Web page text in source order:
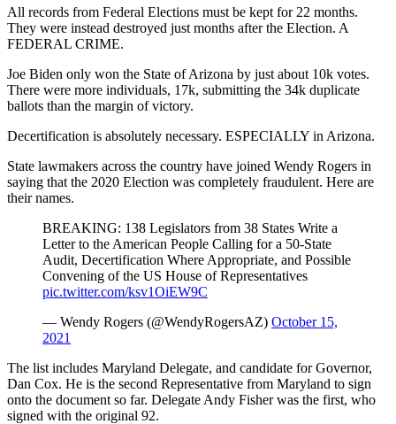
All records from Federal Elections must be kept for 22 months.
They were instead destroyed just months after the Election. A
FEDERAL CRIME.
Joe Biden only won the State of Arizona by just about 10k votes.
There were more individuals, 17k, submitting the 34k duplicate
ballots than the margin of victory.
Decertification is absolutely necessary. ESPECIALLY in Arizona.
State lawmakers across the country have joined Wendy Rogers in
saying that the 2020 Election was completely fraudulent. Here are
their names.
BREAKING: 138 Legislators from 38 States Write a
Letter to the American People Calling for a 50-State
Audit, Decertification Where Appropriate, and Possible
Convening of the US House of Representatives
pic.twitter.com/ksv1OiEW9C
— Wendy Rogers (@WendyRogersAZ) October 15,
2021
The list includes Maryland Delegate, and candidate for Governor,
Dan Cox. He is the second Representative from Maryland to sign
onto the document so far. Delegate Andy Fisher was the first, who
signed with the original 92.